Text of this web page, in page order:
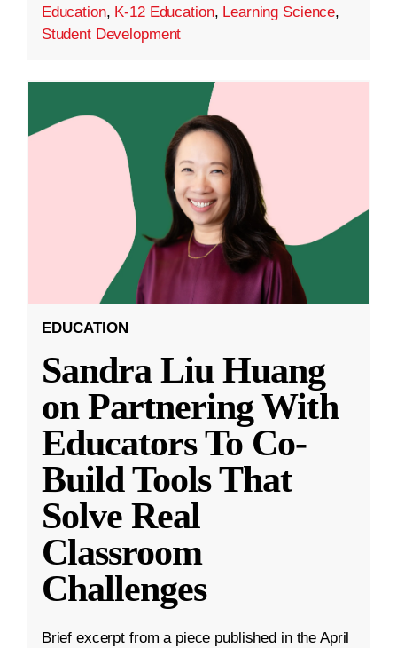
Education, K-12 Education, Learning Science,
Student Development
EDUCATION
Sandra Liu Huang
on Partnering With
Educators To Co-
Build Tools That
Solve Real
Classroom
Challenges
Brief excerpt from a piece published in the April